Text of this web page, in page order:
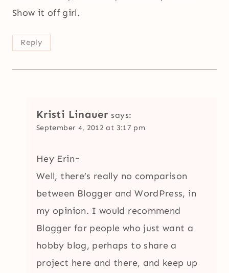
Show it off girl.
Reply
Kristi Linauer says:
September 4, 2012 at 3:17 pm
Hey Erin~
Well, there’s really no comparison
between Blogger and WordPress, in
my opinion. I would recommend
Blogger for people who just want a
hobby blog, perhaps to share a
project here and there, and keep up